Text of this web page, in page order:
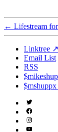
← Lifestream
Linktree ↗
Email List
RSS
Twitter
(X)
Facebook
Instagram
YouTube